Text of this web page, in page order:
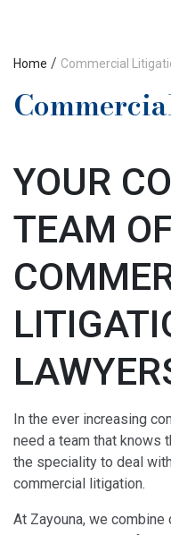
Home / Commercial
YOUR
TEAM
In the ever increasing
need a team that knows
the speciality to deal
commercial litigation.
At Zayouna, we